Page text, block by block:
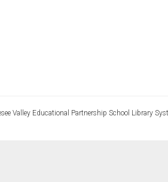
Valley Educational Partnership School Library